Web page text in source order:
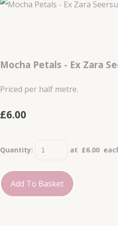
Mocha Petals - Ex Zara
Priced per half metre.
£6.00
Quantity: at £6.00
Add To Basket